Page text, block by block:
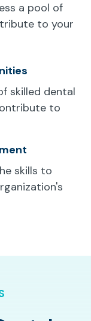
a pool of
to your
skilled dental
to
skills to